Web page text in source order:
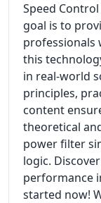
Speed Control
goal is to
professionals
this
in real-world
principles,
content
theoretical
power filter
logic.
performance
started now!